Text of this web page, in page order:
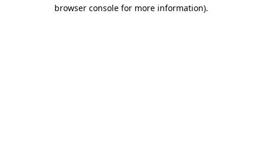
browser console for more information).